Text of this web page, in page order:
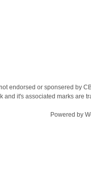
endorsed or sponsered by
and it's associated marks are
Powered by